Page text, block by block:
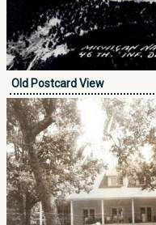
Old Postcard View